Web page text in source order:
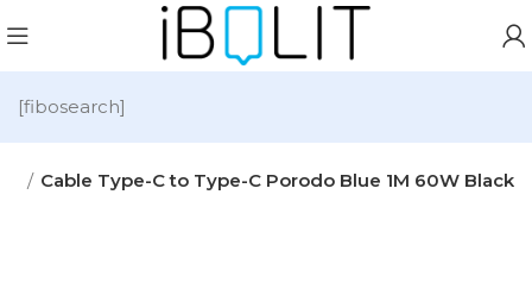
[fibosearch]
Cable Type-C to Type-C Porodo Blue 1M 60W Black